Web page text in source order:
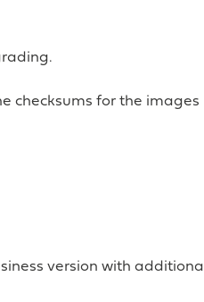
checksums for the images
version with additional